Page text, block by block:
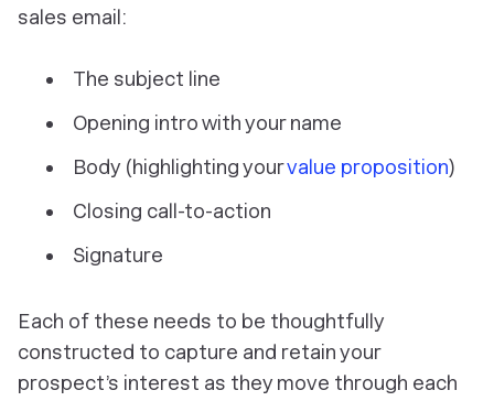
sales email:
The subject line
Opening intro with your name
Body (highlighting yourvalue proposition)
Closing call-to-action
Signature
Each of these needs to be thoughtfully
constructed to capture and retain your
prospect’s interest as they move through each